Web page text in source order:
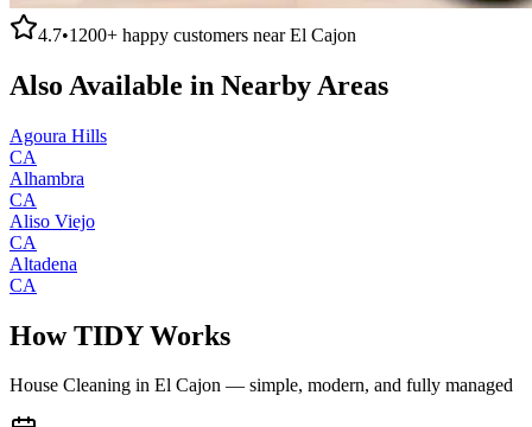
4.7•1200+ happy customers nearEl Cajon
Also Available in Nearby Areas
Agoura Hills
CA
Alhambra
CA
Aliso Viejo
CA
Altadena
CA
How TIDY Works
House Cleaning in El Cajon — simple, modern, and fully managed